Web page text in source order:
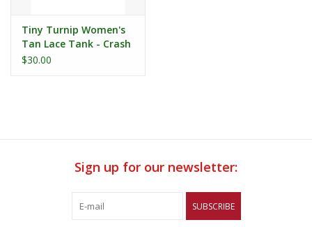
Tiny Turnip Women's
Tan Lace Tank - Crash
Teddy
$30.00
Sign up for our newsletter:
SUBSCRIBE